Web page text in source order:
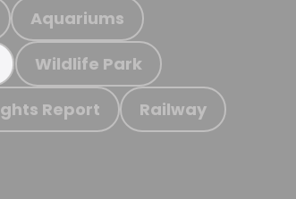
Aquariums
Wildlife Park
Report Railway